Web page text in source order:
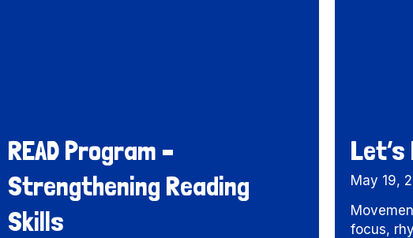
READ Program –
Strengthening Reading
Skills
Let’s
May 19,
focus,